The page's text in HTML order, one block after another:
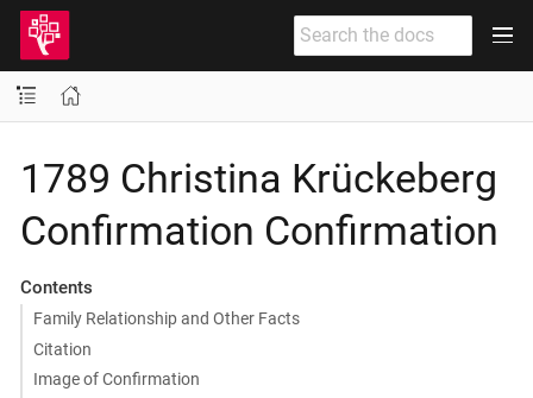
1789 Christina Krückeberg
Confirmation Confirmation
Contents
Family Relationship and Other Facts
Citation
Image of Confirmation